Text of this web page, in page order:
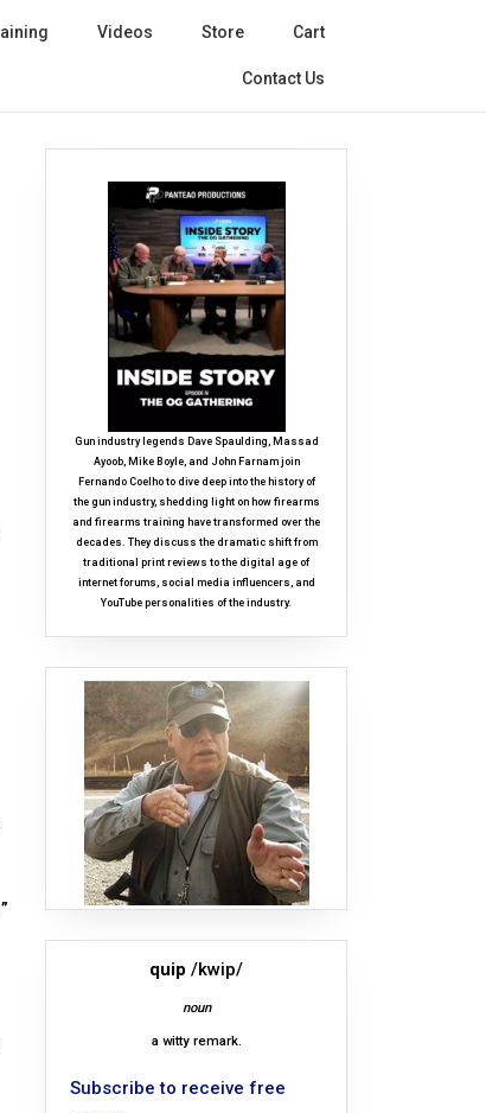
Videos Store Cart
Contact Us
Gun industry legends Dave Spaulding, Massad
Ayoob, Mike Boyle, and John Farnam join
Fernando Coelho to dive deep into the history of
the gun industry, shedding light on how firearms
and firearms training have transformed over the
decades. They discuss the dramatic shift from
traditional print reviews to the digital age of
internet forums, social media influencers, and
YouTube personalities of the industry.
quip /kwip/
noun
a witty remark.
Subscribe to receive free